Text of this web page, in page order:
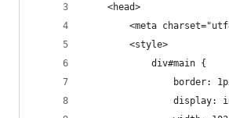
    <head>
<meta
        <style>
            div#main {
border:
display: